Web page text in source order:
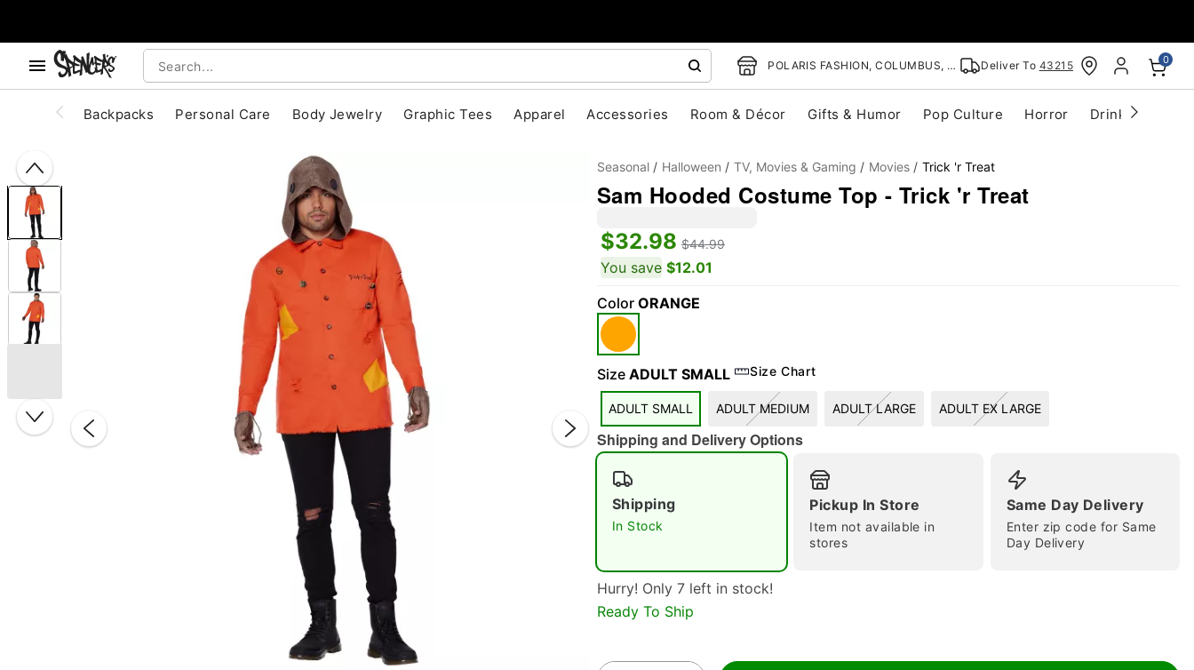
POLARIS FASHION, COLUMBUS, OH Deliver To 43215 0
Backpacks Personal Care Body Jewelry Graphic Tees Apparel Accessories Room & Décor Gifts & Humor Pop Culture Horror Drinkware
Double tap to zoom
Seasonal Halloween TV, Movies & Gaming Movies Trick 'r Treat
Sam Hooded Costume Top - Trick 'r Treat
$32.98 $44.99
You save $12.01
Color ORANGE
Size ADULT SMALL Size Chart
ADULT SMALL ADULT MEDIUM ADULT LARGE ADULT EX LARGE
Shipping and Delivery Options
Shipping
In Stock
Pickup In Store
Item not available in
stores
Same Day Delivery
Enter zip code for Same
Day Delivery
Hurry! Only 7 left in stock!
Ready To Ship